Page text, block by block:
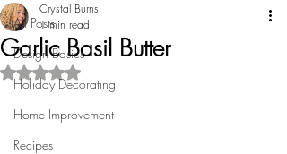
All Posts
Design Basics
Holiday Decorating
Home Improvement
Recipes
Garlic Basil Butter
Crystal Burns
1 min read
Rated NaN out of 5 stars.